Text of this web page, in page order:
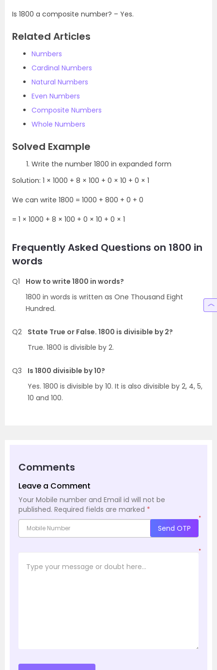
Is 1800 a composite number? – Yes.
Related Articles
Numbers
Cardinal Numbers
Natural Numbers
Even Numbers
Composite Numbers
Whole Numbers
Solved Example
Write the number 1800 in expanded form
Solution: 1 × 1000 + 8 × 100 + 0 × 10 + 0 × 1
We can write 1800 = 1000 + 800 + 0 + 0
= 1 × 1000 + 8 × 100 + 0 × 10 + 0 × 1
Frequently Asked Questions on 1800 in
words
Q1
How to write 1800 in words?
1800 in words is written as One Thousand Eight
Hundred.
Q2
State True or False. 1800 is divisible by 2?
True. 1800 is divisible by 2.
Q3
Is 1800 divisible by 10?
Yes. 1800 is divisible by 10. It is also divisible by 2, 4, 5,
10 and 100.
Comments
Leave a Comment
Your Mobile number and Email id will not be
published. Required fields are marked *
*
Send OTP
*